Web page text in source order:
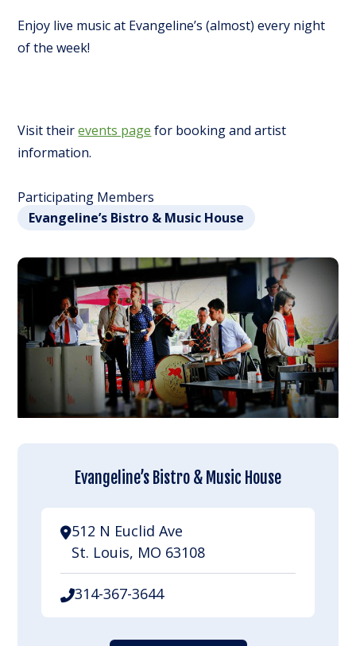
Enjoy live music at Evangeline’s (almost) every night
of the week!
Visit theirevents page for booking and artist
information.
Participating Members
Evangeline’s Bistro & Music House
Evangeline’s Bistro & Music House
512 N Euclid Ave
St. Louis, MO 63108
314-367-3644